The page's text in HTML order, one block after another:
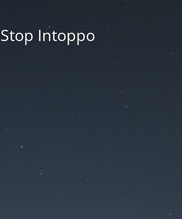
Stop Intoppo